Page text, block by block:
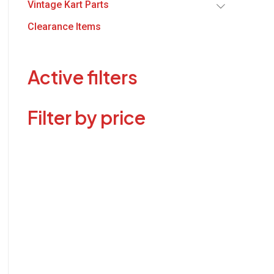
Vintage Kart Parts
Clearance Items
Active filters
Filter by price